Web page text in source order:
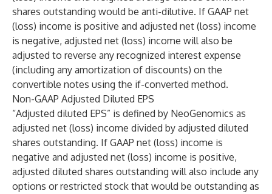
shares outstanding would be anti-dilutive. If GAAP net
(loss) income is positive and adjusted net (loss) income
is negative, adjusted net (loss) income will also be
adjusted to reverse any recognized interest expense
(including any amortization of discounts) on the
convertible notes using the if-converted method.
Non-GAAP Adjusted Diluted EPS
“Adjusted diluted EPS” is defined by NeoGenomics as
adjusted net (loss) income divided by adjusted diluted
shares outstanding. If GAAP net (loss) income is
negative and adjusted net (loss) income is positive,
adjusted diluted shares outstanding will also include any
options or restricted stock that would be outstanding as